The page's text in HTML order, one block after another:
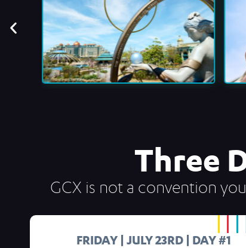
Three
GCX is not a convention
FRIDAY | JULY 23RD | DAY #1